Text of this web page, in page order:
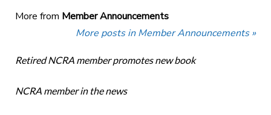
More from Member Announcements
More posts in Member Announcements »
Retired NCRA member promotes new book
NCRA member in the news